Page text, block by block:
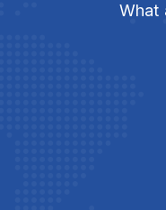
What